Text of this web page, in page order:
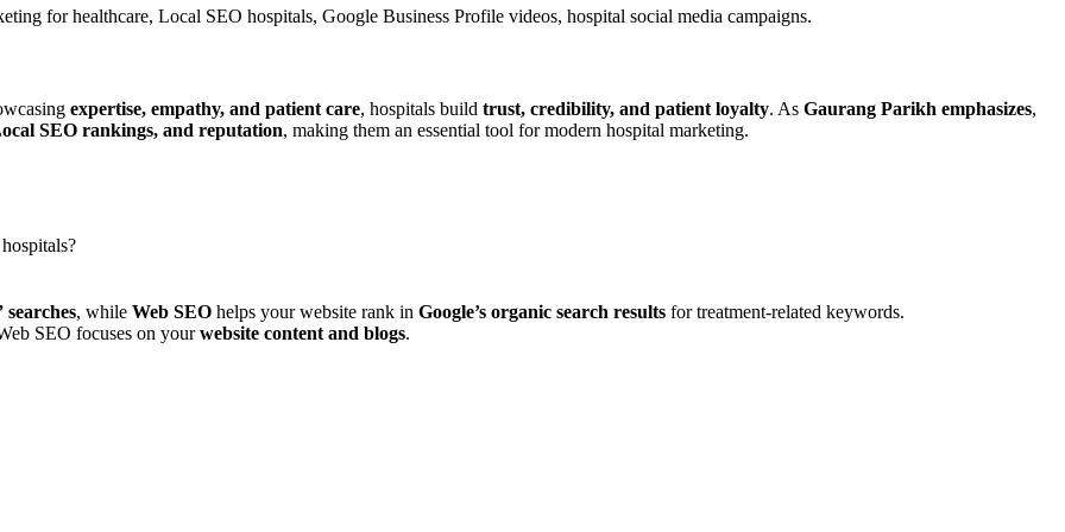
for healthcare, Local SEO hospitals, Google Business Profile videos, hospital social media campaigns.
expertise, empathy, and patient care, hospitals build trust, credibility, and patient loyalty. As Gaurang Parikh emphasizes,
SEO rankings, and reputation, making them an essential tool for modern hospital marketing.
searches, while Web SEO helps your website rank in Google’s organic search results for treatment-related keywords.
SEO focuses on yourwebsite content and blogs.